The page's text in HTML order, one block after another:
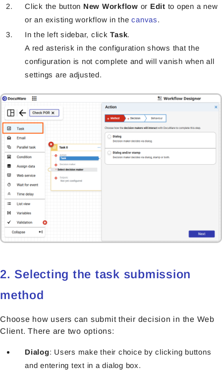
Click the button New Workflow or Edit to open a new
or an existing workflow in thecanvas.
In the left sidebar, clickTask.
A red asterisk in the configuration shows that the
configuration is not complete and will vanish when all
settings are adjusted.
2. Selecting the task submission
method
Choose how users can submit their decision in the Web
Client. There are two options:
Dialog: Users make their choice by clicking buttons
and entering text in a dialog box.